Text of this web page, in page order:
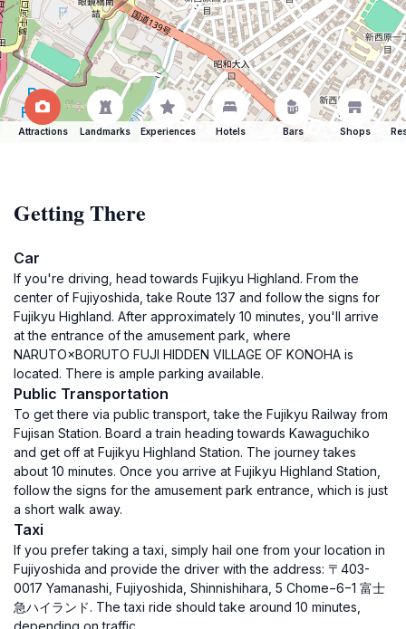
Attractions Landmarks Experiences Hotels Bars Shops
Getting There
Car
If you're driving, head towards Fujikyu Highland. From the
center of Fujiyoshida, take Route 137 and follow the signs for
Fujikyu Highland. After approximately 10 minutes, you'll arrive
at the entrance of the amusement park, where
NARUTO×BORUTO FUJI HIDDEN VILLAGE OF KONOHA is
located. There is ample parking available.
Public Transportation
To get there via public transport, take the Fujikyu Railway from
Fujisan Station. Board a train heading towards Kawaguchiko
and get off at Fujikyu Highland Station. The journey takes
about 10 minutes. Once you arrive at Fujikyu Highland Station,
follow the signs for the amusement park entrance, which is just
a short walk away.
Taxi
If you prefer taking a taxi, simply hail one from your location in
Fujiyoshida and provide the driver with the address: 〒403-
0017 Yamanashi, Fujiyoshida, Shinnishihara, 5 Chome−6−1 富士
急ハイランド. The taxi ride should take around 10 minutes,
depending on traffic.